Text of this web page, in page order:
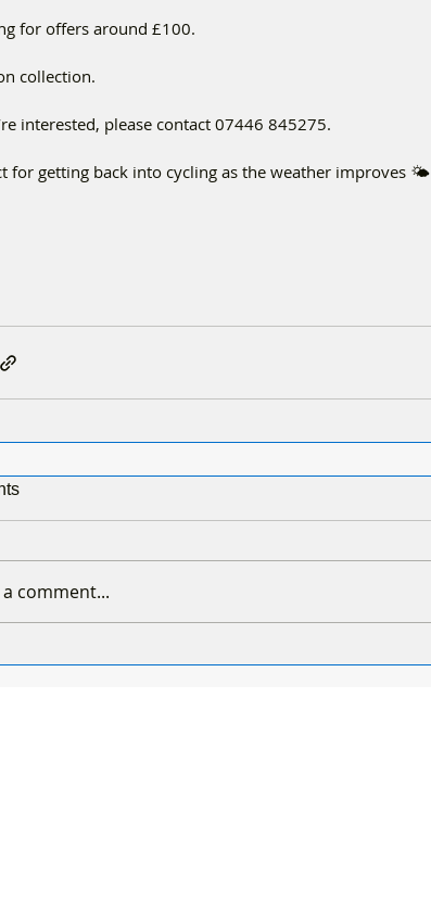
for offers around £100.
collection.
interested, please contact 07446 845275.
for getting back into cycling as the weather improves 🌤️
comment...